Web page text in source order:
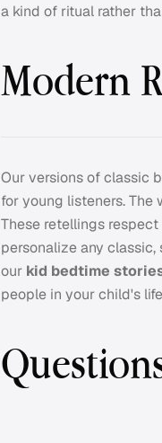
a kind of ritual rather
Modern
Our versions of classic
for young listeners.
These retellings
personalize any
our kid bedtime
people in your child's